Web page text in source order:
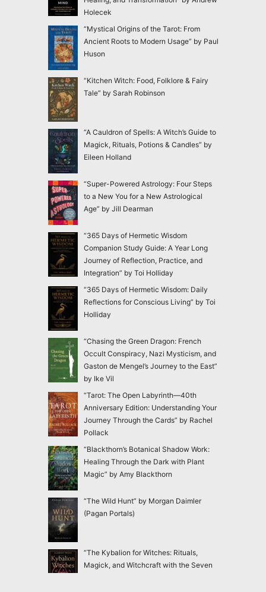
Holecek
“Mystical Origins of the Tarot: From
Ancient Roots to Modern Usage” by Paul
Huson
“Kitchen Witch: Food, Folklore & Fairy
Tale” by Sarah Robinson
“A Cauldron of Spells: A Witch’s Guide to
Magick, Rituals, Potions & Candles” by
Eileen Holland
“Super-Powered Astrology: Four Steps
to a New You for a New Astrological
Age” by Jill Dearman
“365 Days of Hermetic Wisdom
Companion Study Guide: A Year Long
Journey of Reflection, Practice, and
Integration” by Toi Holliday
“365 Days of Hermetic Wisdom: Daily
Reflections for Conscious Living” by Toi
Holliday
“Chasing the Green Dragon: French
Occult Conspiracy, Nazi Mysticism, and
Gaston de Mengel’s Journey to the East”
by Ike Vil
“Tarot: The Open Labyrinth—40th
Anniversary Edition: Understanding Your
Journey Through the Cards” by Rachel
Pollack
“Blackthorn’s Botanical Shadow Work:
Healing Through the Dark with Plant
Magic” by Amy Blackthorn
“The Wild Hunt” by Morgan Daimler
(Pagan Portals)
“The Kybalion for Witches: Rituals,
Magick, and Witchcraft with the Seven